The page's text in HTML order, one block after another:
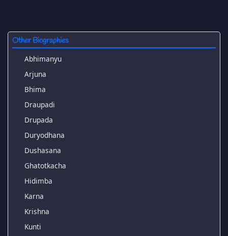
Other Biographies
Abhimanyu
Arjuna
Bhima
Draupadi
Drupada
Duryodhana
Dushasana
Ghatotkacha
Hidimba
Karna
Krishna
Kunti